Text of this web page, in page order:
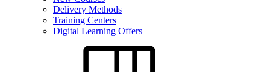
Delivery Methods
Training Centers
Digital Learning Offers